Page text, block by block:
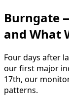
Burngate
and What
Four days after
our first major
17th, our
patterns.